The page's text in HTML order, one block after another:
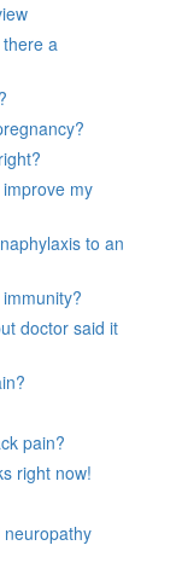
a
my
to an
doctor said it
pain?
right now!